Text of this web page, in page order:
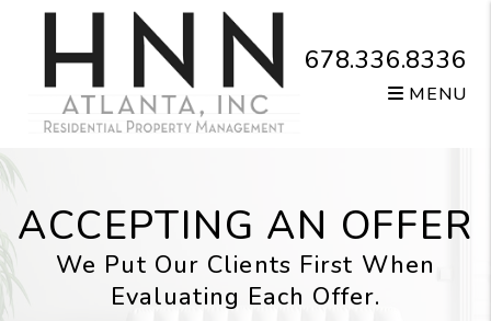
Skip to main content
678.336.8336
MENU
ACCEPTING AN OFFER
We Put Our Clients First When
Evaluating Each Offer.